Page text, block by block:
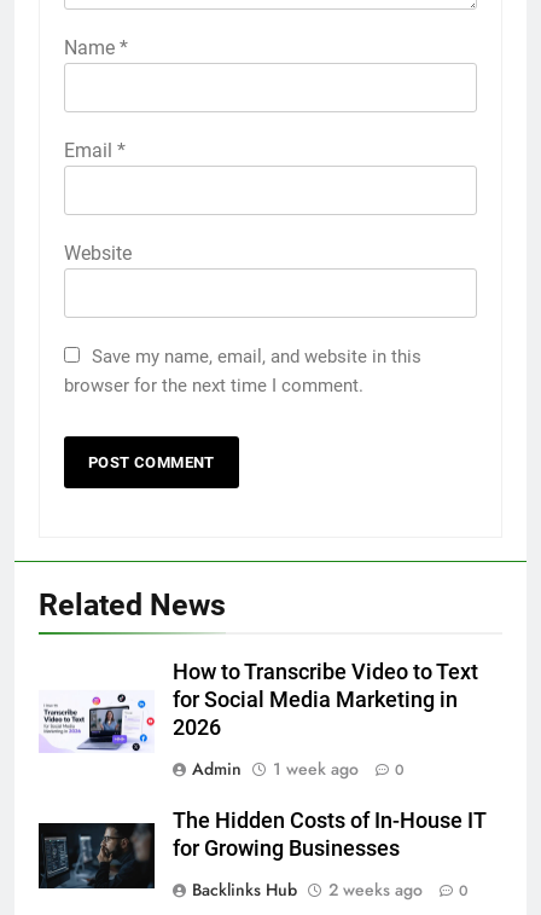
Name *
Email *
Website
Save my name, email, and website in this
browser for the next time I comment.
Related News
How to Transcribe Video to Text
for Social Media Marketing in
2026
Admin
1 week ago 0
The Hidden Costs of In-House IT
for Growing Businesses
Backlinks Hub
2 weeks ago 0
Discover the Best Ceiling Fans
Adelaide Has to Offer with
Lightspot
GENARAL
6
5 Must-Have Clear Aligner
Simpler
GENARAL